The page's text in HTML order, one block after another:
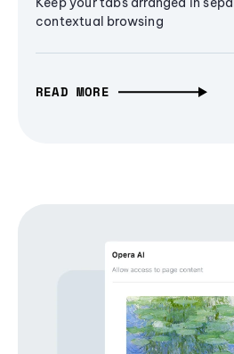
contextual browsing
READ MORE